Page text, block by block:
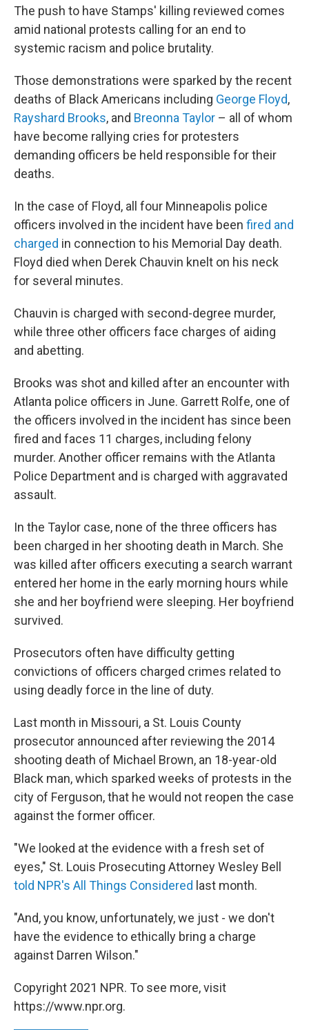
The push to have Stamps' killing reviewed comes
amid national protests calling for an end to
systemic racism and police brutality.
Those demonstrations were sparked by the recent
deaths of Black Americans including George Floyd,
Rayshard Brooks, and Breonna Taylor – all of whom
have become rallying cries for protesters
demanding officers be held responsible for their
deaths.
In the case of Floyd, all four Minneapolis police
officers involved in the incident have been fired and
charged in connection to his Memorial Day death.
Floyd died when Derek Chauvin knelt on his neck
for several minutes.
Chauvin is charged with second-degree murder,
while three other officers face charges of aiding
and abetting.
Brooks was shot and killed after an encounter with
Atlanta police officers in June. Garrett Rolfe, one of
the officers involved in the incident has since been
fired and faces 11 charges, including felony
murder. Another officer remains with the Atlanta
Police Department and is charged with aggravated
assault.
In the Taylor case, none of the three officers has
been charged in her shooting death in March. She
was killed after officers executing a search warrant
entered her home in the early morning hours while
she and her boyfriend were sleeping. Her boyfriend
survived.
Prosecutors often have difficulty getting
convictions of officers charged crimes related to
using deadly force in the line of duty.
Last month in Missouri, a St. Louis County
prosecutor announced after reviewing the 2014
shooting death of Michael Brown, an 18-year-old
Black man, which sparked weeks of protests in the
city of Ferguson, that he would not reopen the case
against the former officer.
"We looked at the evidence with a fresh set of
eyes," St. Louis Prosecuting Attorney Wesley Bell
told NPR's All Things Considered last month.
"And, you know, unfortunately, we just - we don't
have the evidence to ethically bring a charge
against Darren Wilson."
Copyright 2021 NPR. To see more, visit
https://www.npr.org.